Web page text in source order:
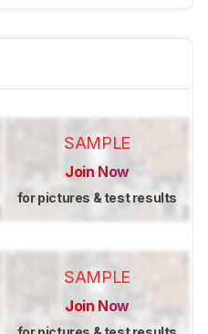
SAMPLE
Join Now
for pictures & test results
SAMPLE
Join Now